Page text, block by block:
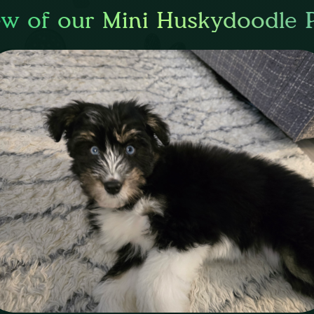
of our Mini Huskydoodle